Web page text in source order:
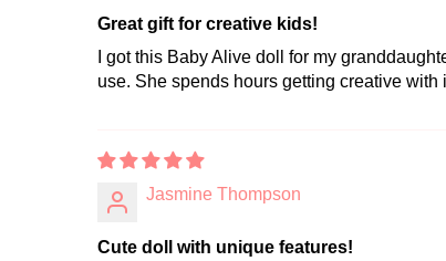
Great gift for creative kids!
I got this Baby Alive doll for my
use. She spends hours getting creative with
Jasmine Thompson
Cute doll with unique features!